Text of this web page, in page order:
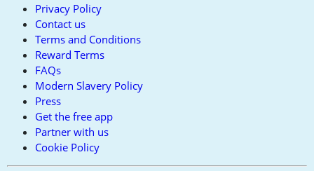
Privacy Policy
Contact us
Terms and Conditions
Reward Terms
FAQs
Modern Slavery Policy
Press
Get the free app
Partner with us
Cookie Policy